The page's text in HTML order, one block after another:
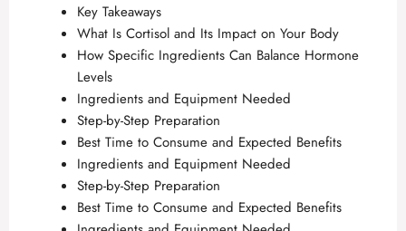
Key Takeaways
What Is Cortisol and Its Impact on Your Body
How Specific Ingredients Can Balance Hormone
Levels
Ingredients and Equipment Needed
Step-by-Step Preparation
Best Time to Consume and Expected Benefits
Ingredients and Equipment Needed
Step-by-Step Preparation
Best Time to Consume and Expected Benefits